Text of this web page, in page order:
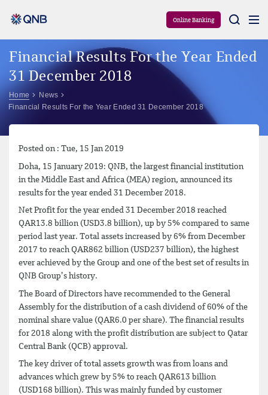
Online Banking
Financial Results For the Year Ended
31 December 2018
Home
News
Financial Results For the Year Ended 31 December 2018
Posted on : Tue, 15 Jan 2019
Doha, 15 January 2019: QNB, the largest financial institution
in the Middle East and Africa (MEA) region, announced its
results for the year ended 31 December 2018.
Net Profit for the year ended 31 December 2018 reached
QAR13.8 billion (USD3.8 billion), up by 5% compared to same
period last year. Total assets increased by 6% from December
2017 to reach QAR862 billion (USD237 billion), the highest
ever achieved by the Group and one of the best set of results in
QNB Group’s history.
The Board of Directors have recommended to the General
Assembly for the distribution of a cash dividend of 60% of the
nominal share value (QAR6.0 per share). The financial results
for 2018 along with the profit distribution are subject to Qatar
Central Bank (QCB) approval.
The key driver of total assets growth was from loans and
advances which grew by 5% to reach QAR613 billion
(USD168 billion). This was mainly funded by customer